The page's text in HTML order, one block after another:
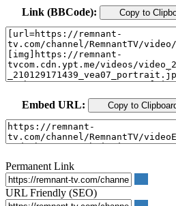
Link (BBCode): Copy to
Embed URL: Copy to
Permanent Link
URL Friendly (SEO)